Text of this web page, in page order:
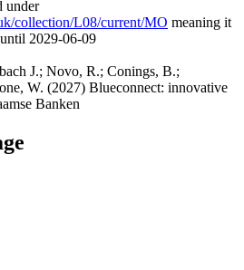
under
collection/L08/current/MO meaning it
2029-06-09
J.; Novo, R.; Conings, B.;
W. (2027) Blueconnect: innovative
Banken